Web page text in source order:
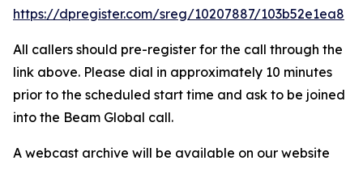
https://dpregister.com/sreg/10207887/103b52e1ea8
All callers should pre-register for the call through the
link above. Please dial in approximately 10 minutes
prior to the scheduled start time and ask to be joined
into the Beam Global call.
A webcast archive will be available on our website